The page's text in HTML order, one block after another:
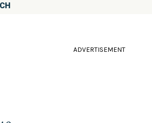
ADVERTISEMENT